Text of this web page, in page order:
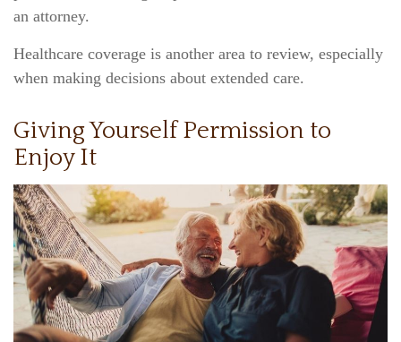
an attorney.
Healthcare coverage is another area to review, especially
when making decisions about extended care.
Giving Yourself Permission to
Enjoy It